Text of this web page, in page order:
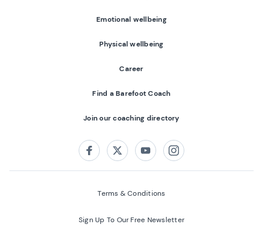
Emotional wellbeing
Physical wellbeing
Career
Find a Barefoot Coach
Join our coaching directory
FacebookTwitterYoutubeInstagram
Terms & Conditions
Sign Up To Our Free Newsletter